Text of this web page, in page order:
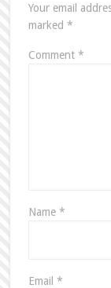
Your email
marked *
Comment *
Name *
Email *